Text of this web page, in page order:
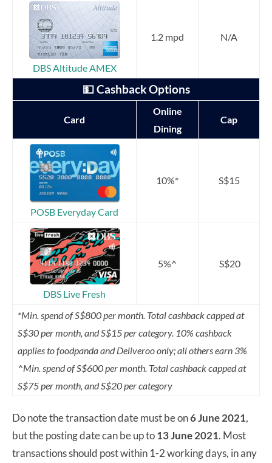
DBS Altitude AMEX
1.2 mpd N/A
💵 Cashback Options
Card
Online
Dining
Cap
POSB Everyday Card
10%* S$15
DBS Live Fresh
5%^ S$20
*Min. spend of S$800 per month. Total cashback capped at
S$30 per month, and S$15 per category. 10% cashback
applies to foodpanda and Deliveroo only; all others earn 3%
^Min. spend of S$600 per month. Total cashback capped at
S$75 per month, and S$20 per category
Do note the transaction date must be on6 June 2021,
but the posting date can be up to13 June 2021. Most
transactions should post within 1-2 working days, in any